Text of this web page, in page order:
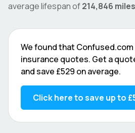
average lifespan of214,846 miles
We found that Confused.com
insurance quotes. Get a
and save £529 on average.
Click here to save up to